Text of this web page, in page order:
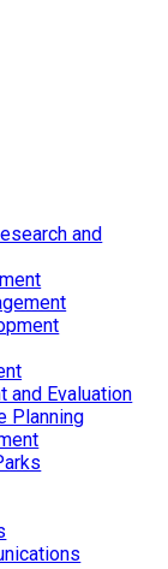
and
and Evaluation
Planning